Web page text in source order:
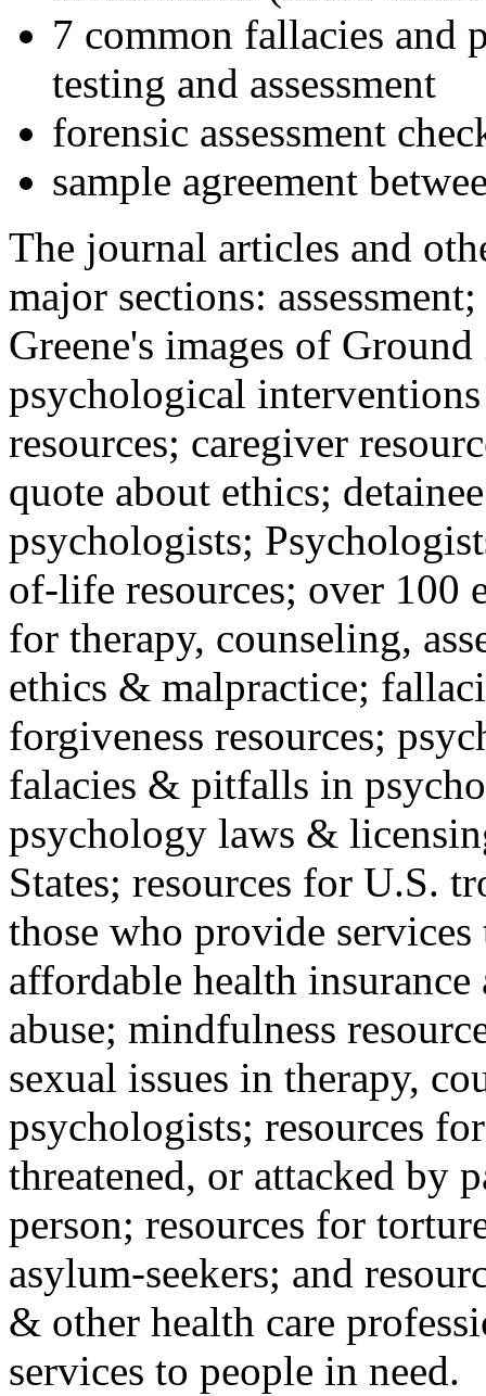
7 common fallacies and
testing and assessment
forensic assessment
sample agreement
The journal articles and
major sections:
Greene's images of
psychological
resources; caregiver
quote about ethics;
psychologists;
of-life resources; over 100
for therapy, counseling,
ethics & malpractice;
forgiveness resources;
falacies & pitfalls in
psychology laws &
States; resources for U.S.
those who provide
affordable health
abuse; mindfulness
sexual issues in therapy,
psychologists; resources
threatened, or attacked by
person; resources for
asylum-seekers; and
& other health care
services to people in need.